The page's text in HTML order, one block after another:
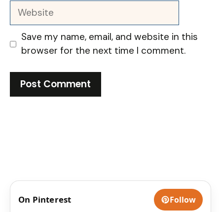
Website
Save my name, email, and website in this
browser for the next time I comment.
On Pinterest Follow